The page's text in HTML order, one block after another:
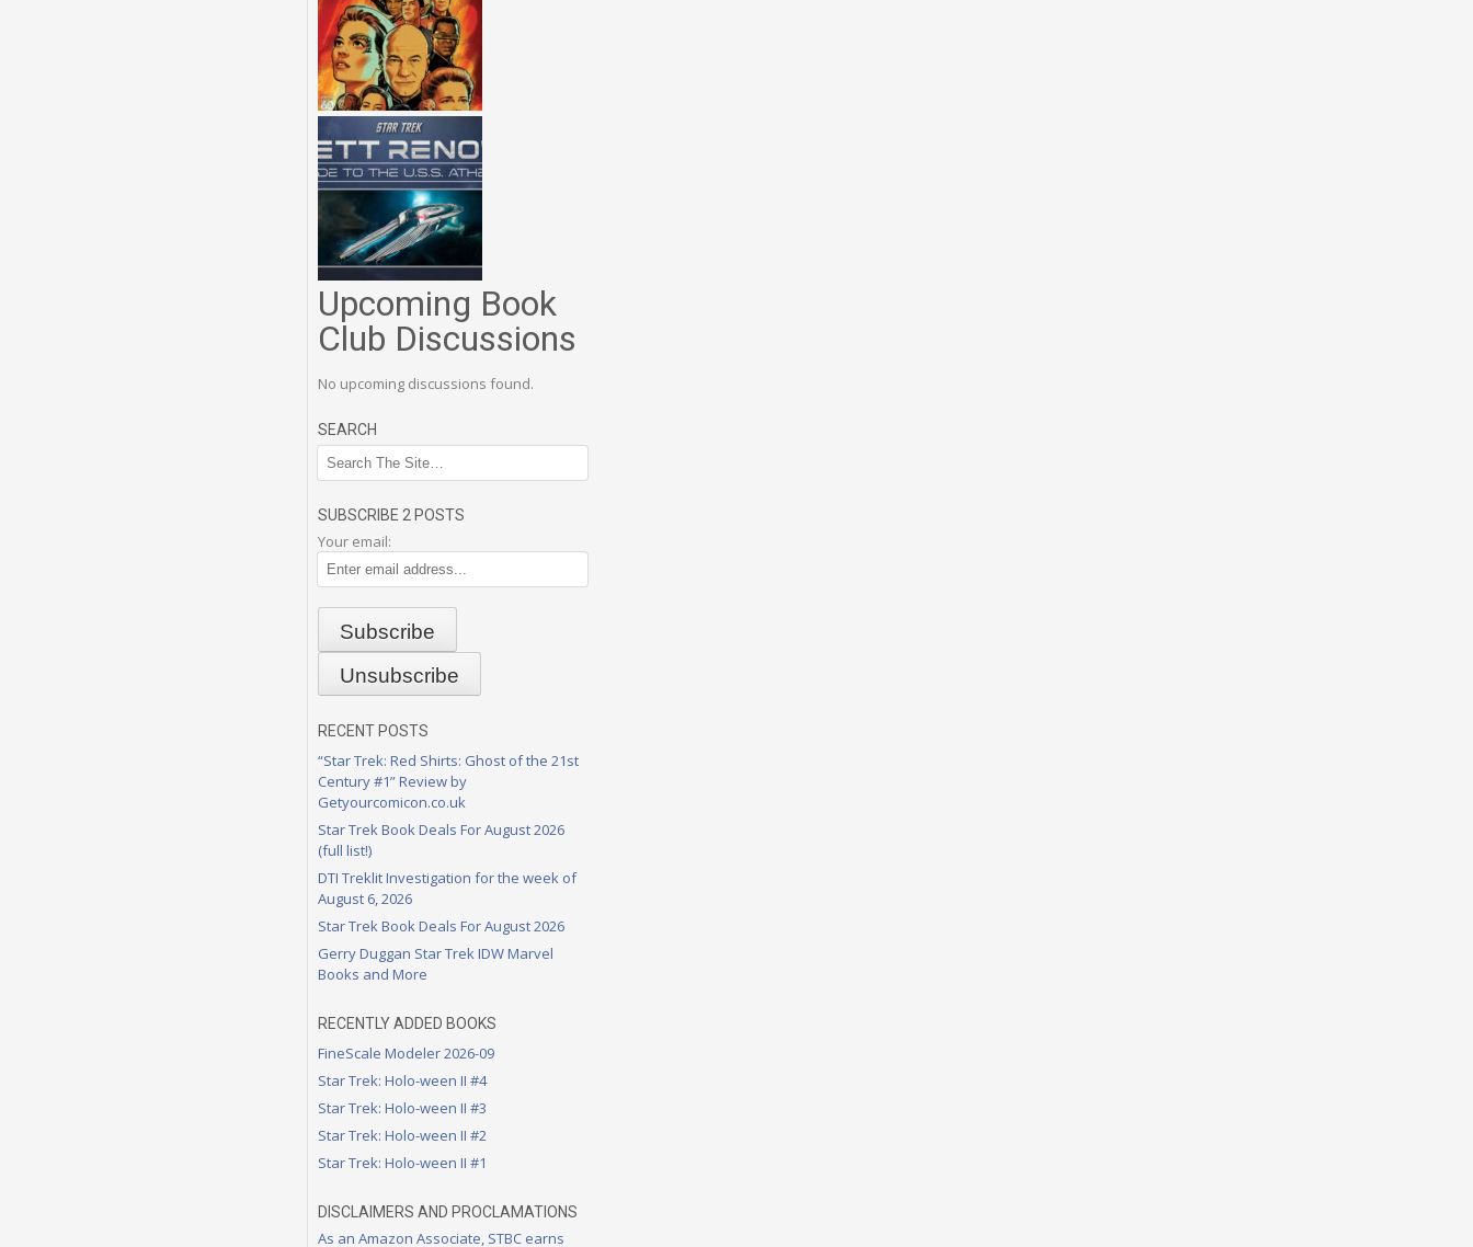
Upcoming Book
Club Discussions
No upcoming discussions found.
SEARCH
SUBSCRIBE 2 POSTS
Your email:
RECENT POSTS
“Star Trek: Red Shirts: Ghost of the 21st
Century #1” Review by
Getyourcomicon.co.uk
Star Trek Book Deals For August 2026
(full list!)
DTI Treklit Investigation for the week of
August 6, 2026
Star Trek Book Deals For August 2026
Gerry Duggan Star Trek IDW Marvel
Books and More
RECENTLY ADDED BOOKS
FineScale Modeler 2026-09
Star Trek: Holo-ween II #4
Star Trek: Holo-ween II #3
Star Trek: Holo-ween II #2
Star Trek: Holo-ween II #1
DISCLAIMERS AND PROCLAMATIONS
As an Amazon Associate, STBC earns